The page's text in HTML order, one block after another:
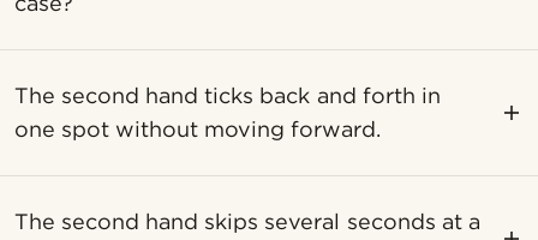
The second hand ticks back and forth in
one spot without moving forward.
The second hand skips several seconds at a